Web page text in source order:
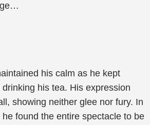
his calm as he kept
drinking his tea. His expression
showing neither glee nor fury. In
found the entire spectacle to be